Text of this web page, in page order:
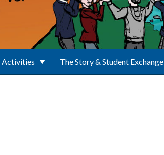
Activities The Story & Student Exchange